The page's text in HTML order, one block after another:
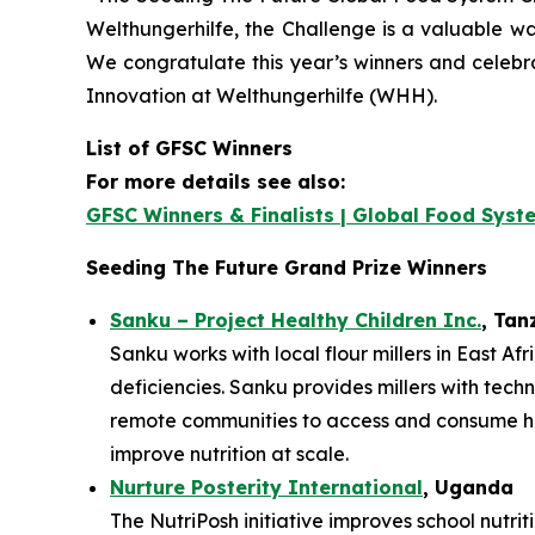
Welthungerhilfe, the Challenge is a valuable
We congratulate this year’s winners and
Innovation at Welthungerhilfe (WHH).
List of GFSC Winners
For more details see also:
GFSC Winners & Finalists | Global Food
Seeding The Future Grand Prize Winners
Sanku – Project Healthy Children Inc.,
Sanku works with local flour millers in East
deficiencies. Sanku provides millers with
remote communities to access and
improve nutrition at scale.
Nurture Posterity International, Uganda
The NutriPosh initiative improves school